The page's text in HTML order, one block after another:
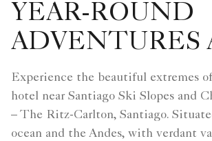
YEAR-ROUND
ADVENTURES
Experience the beautiful extremes
hotel near Santiago Ski Slopes and
– The Ritz-Carlton, Santiago.
ocean and the Andes, with verdant